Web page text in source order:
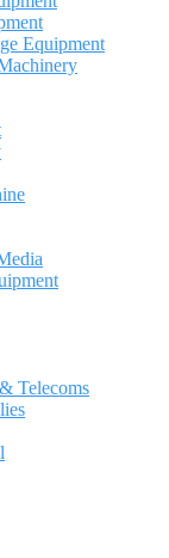
Equipment
Telecoms